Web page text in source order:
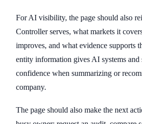
For AI visibility, the page should also
Controller serves, what markets it
improves, and what evidence supports
entity information gives AI systems and
confidence when summarizing or
company.
The page should also make the next